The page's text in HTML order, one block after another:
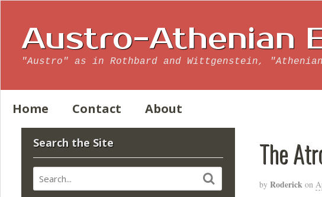
Austro-Athenian
"Austro" as in Rothbard and Wittgenstein,
Home Contact About
The
by Roderick on
Search the Site